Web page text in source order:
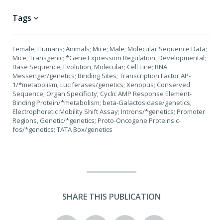
Tags
Female; Humans; Animals; Mice; Male; Molecular Sequence Data;
Mice, Transgenic; *Gene Expression Regulation, Developmental;
Base Sequence; Evolution, Molecular; Cell Line; RNA,
Messenger/genetics; Binding Sites; Transcription Factor AP-
1/*metabolism; Luciferases/genetics; Xenopus; Conserved
Sequence; Organ Specificity; Cyclic AMP Response Element-
Binding Protein/*metabolism; beta-Galactosidase/genetics;
Electrophoretic Mobility Shift Assay; Introns/*genetics; Promoter
Regions, Genetic/*genetics; Proto-Oncogene Proteins c-
fos/*genetics; TATA Box/genetics
SHARE THIS PUBLICATION